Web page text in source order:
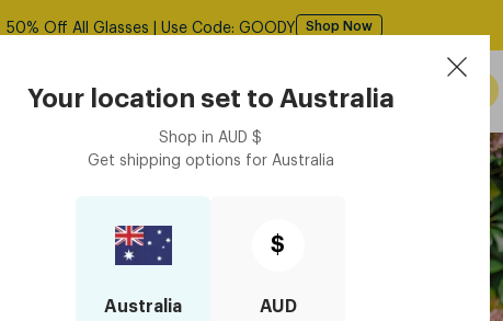
Your location set to Australia
Shop in AUD $
Get shipping options for Australia
Australia
$
AUD
50% Off All Glasses | Use Code: GOODY Shop Now
Contact Lenses Accessories
Optometrist